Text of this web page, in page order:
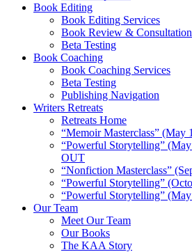
Book Editing
Book Editing Services
Book Review & Consultation
Beta Testing
Book Coaching
Book Coaching Services
Beta Testing
Publishing Navigation
Writers Retreats
Retreats Home
“Memoir Masterclass”
“Powerful Storytelling”
OUT
“Nonfiction Masterclass”
“Powerful Storytelling”
“Powerful Storytelling”
Our Team
Meet Our Team
Our Books
The KAA Story